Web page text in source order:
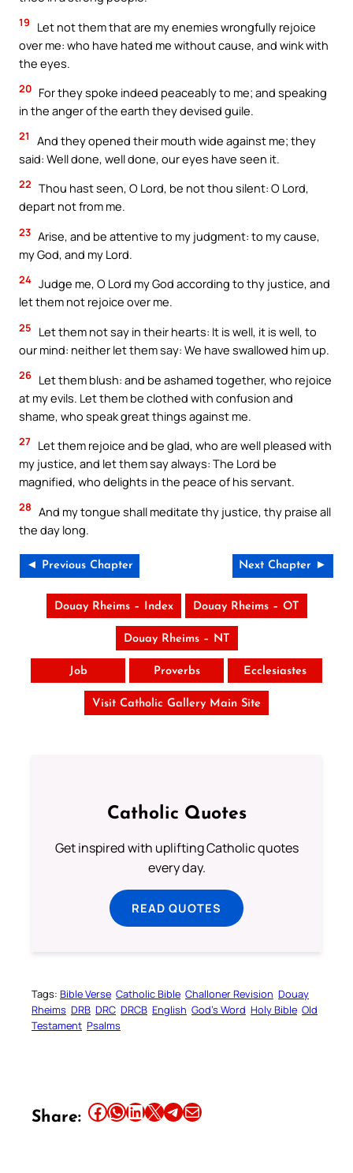
19
Let not them that are my enemies wrongfully rejoice
over me: who have hated me without cause, and wink with
the eyes.
20 For they spoke indeed peaceably to me; and speaking
in the anger of the earth they devised guile.
21
And they opened their mouth wide against me; they
said: Well done, well done, our eyes have seen it.
22 Thou hast seen, O Lord, be not thou silent: O Lord,
depart not from me.
23 Arise, and be attentive to my judgment: to my cause,
my God, and my Lord.
24 Judge me, O Lord my God according to thy justice, and
let them not rejoice over me.
25
Let them not say in their hearts: It is well, it is well, to
our mind: neither let them say: We have swallowed him up.
26 Let them blush: and be ashamed together, who rejoice
at my evils. Let them be clothed with confusion and
shame, who speak great things against me.
27 Let them rejoice and be glad, who are well pleased with
my justice, and let them say always: The Lord be
magnified, who delights in the peace of his servant.
28 And my tongue shall meditate thy justice, thy praise all
the day long.
◄ Previous Chapter Next Chapter ►
Douay Rheims – Index Douay Rheims – OT
Douay Rheims – NT
Job Proverbs Ecclesiastes
Visit Catholic Gallery Main Site
Catholic Quotes
Get inspired with uplifting Catholic quotes
every day.
READ QUOTES
Tags: Bible Verse Catholic Bible Challoner Revision Douay
Rheims DRB DRC DRCB English God’s Word Holy Bible Old
Testament Psalms
Share: Share this article on Facebook Share this article on WhatsApp Share this article on LinkedIn Share this article on X Share this article on TelegramEmail this Article